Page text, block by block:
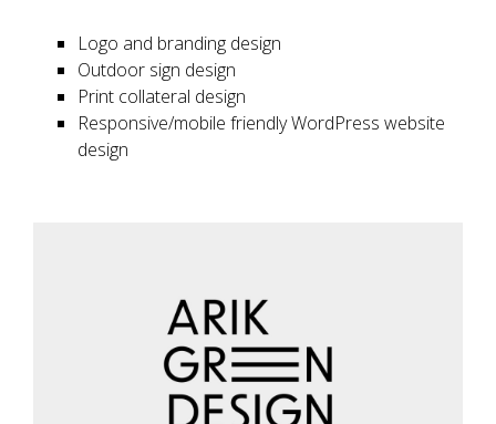
Logo and branding design
Outdoor sign design
Print collateral design
Responsive/mobile friendly WordPress website
design